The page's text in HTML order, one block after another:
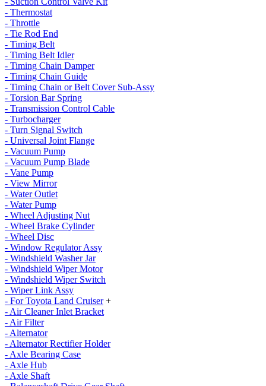
- Thermostat
- Throttle
- Tie Rod End
- Timing Belt
- Timing Belt Idler
- Timing Chain Damper
- Timing Chain Guide
- Timing Chain or Belt Cover Sub-Assy
- Torsion Bar Spring
- Transmission Control Cable
- Turbocharger
- Turn Signal Switch
- Universal Joint Flange
- Vacuum Pump
- Vacuum Pump Blade
- Vane Pump
- View Mirror
- Water Outlet
- Water Pump
- Wheel Adjusting Nut
- Wheel Brake Cylinder
- Wheel Disc
- Window Regulator Assy
- Windshield Washer Jar
- Windshield Wiper Motor
- Windshield Wiper Switch
- Wiper Link Assy
- For Toyota Land Cruiser +
- Air Cleaner Inlet Bracket
- Air Filter
- Alternator
- Alternator Rectifier Holder
- Axle Bearing Case
- Axle Hub
- Axle Shaft